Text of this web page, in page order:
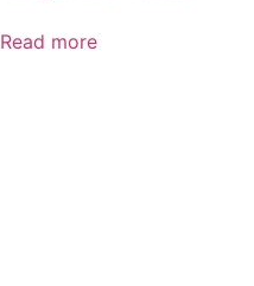
Read more